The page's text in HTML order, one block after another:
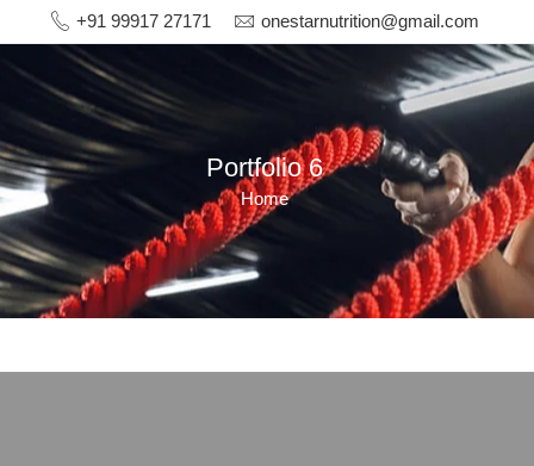
+91 99917 27171 onestarnutrition@gmail.com
Portfolio 6
Home